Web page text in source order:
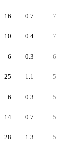
16 0.7 7
10 0.4 7
6 0.3 6
25 1.1 5
6 0.3 5
14 0.7 5
28 1.3 5